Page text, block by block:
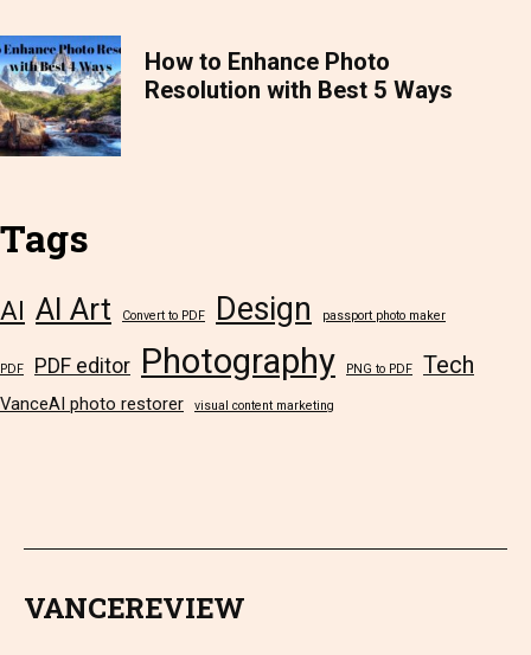
How to Enhance Photo
Resolution with Best 5 Ways
Tags
AI AI Art Convert to PDF Design passport photo maker
PDF PDF editor Photography PNG to PDF Tech
VanceAI photo restorer visual content marketing
VANCEREVIEW